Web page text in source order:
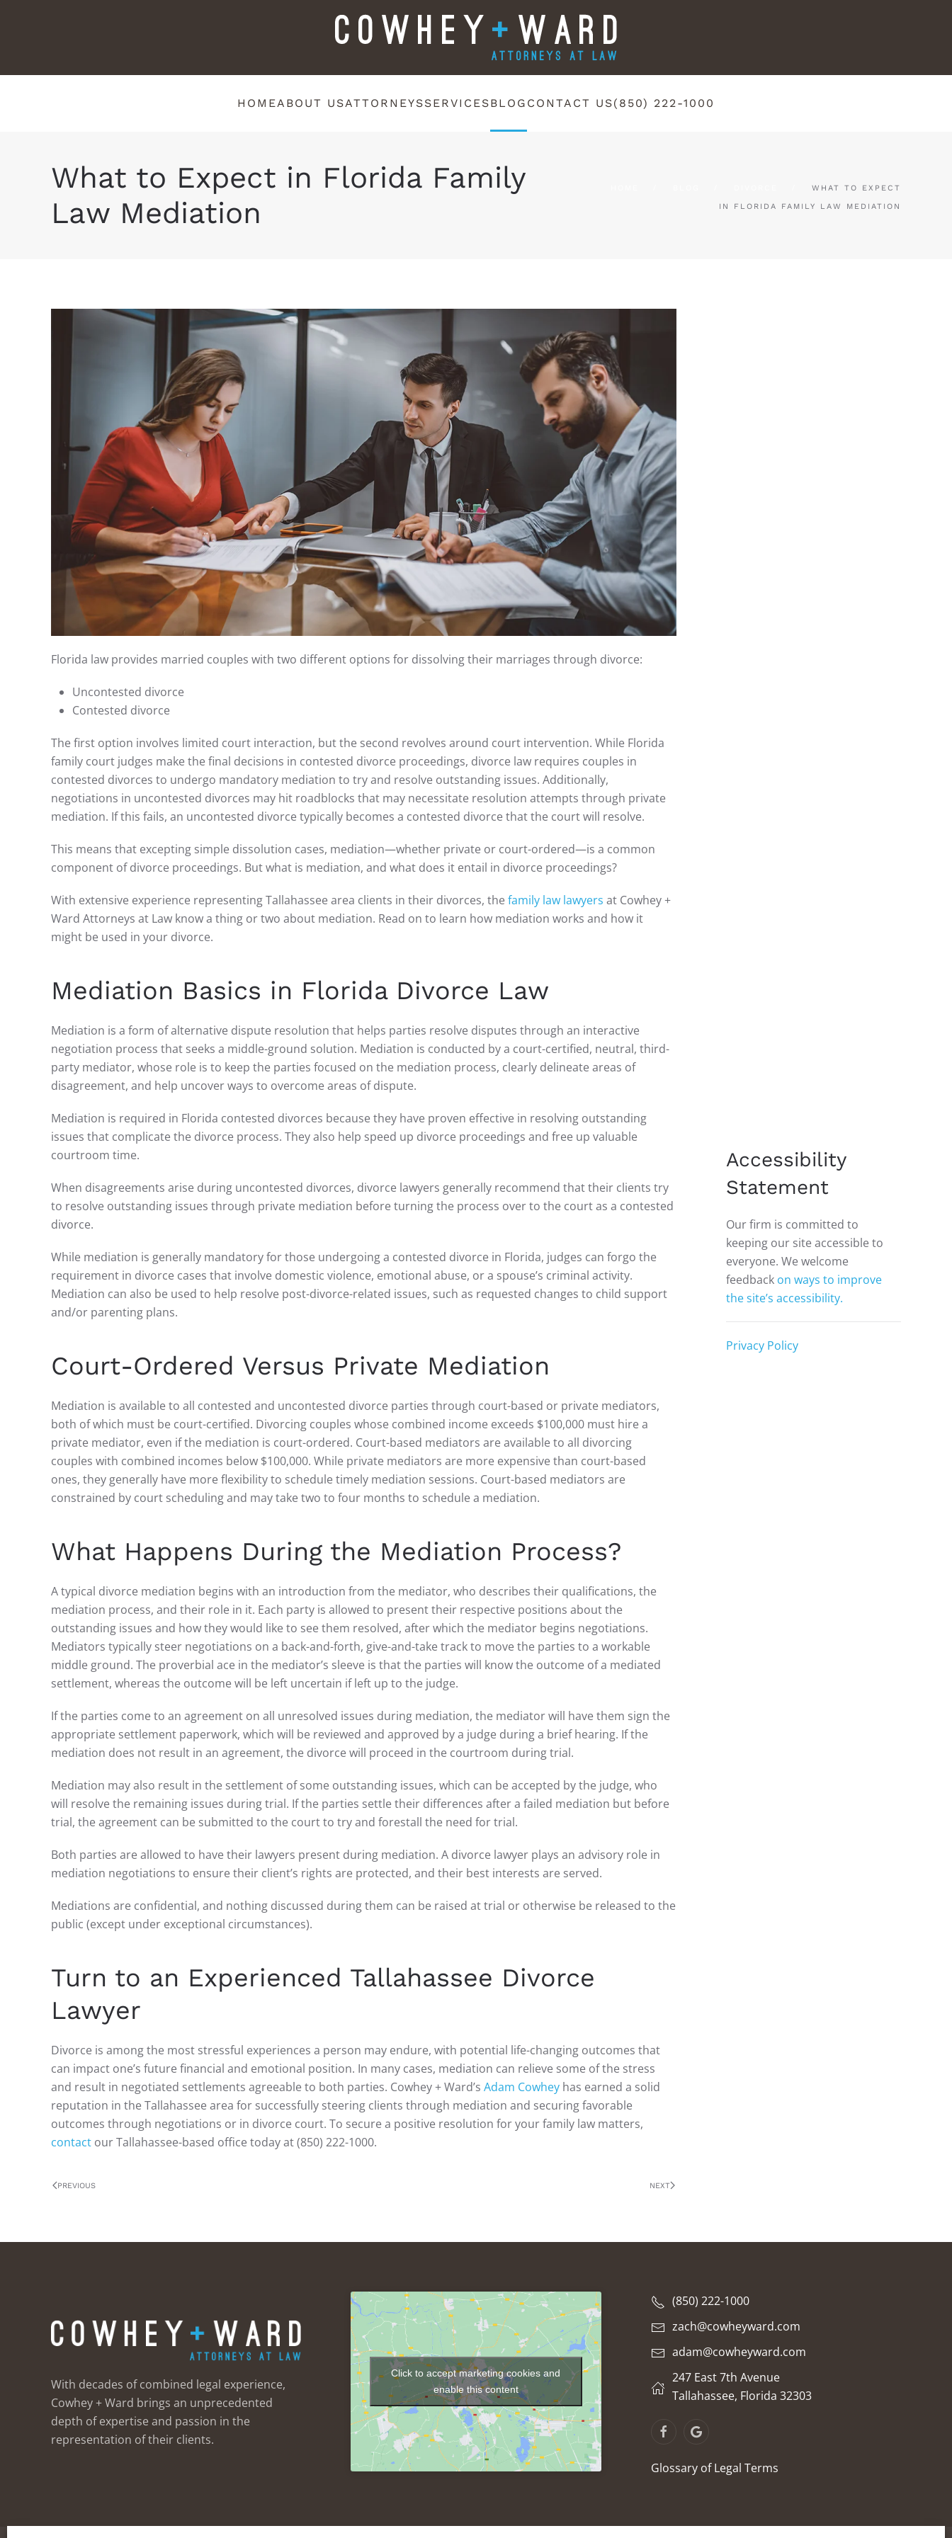
HOMEABOUT USATTORNEYSSERVICESBLOG CONTACT US(850) 222-1000
What to Expect in Florida Family
Law Mediation
WHAT TO EXPECT
IN FLORIDA FAMILY LAW MEDIATION
Florida law provides married couples with two different options for dissolving their marriages through divorce:
Uncontested divorce
Contested divorce
The first option involves limited court interaction, but the second revolves around court intervention. While Florida
family court judges make the final decisions in contested divorce proceedings, divorce law requires couples in
contested divorces to undergo mandatory mediation to try and resolve outstanding issues. Additionally,
negotiations in uncontested divorces may hit roadblocks that may necessitate resolution attempts through private
mediation. If this fails, an uncontested divorce typically becomes a contested divorce that the court will resolve.
This means that excepting simple dissolution cases, mediation—whether private or court-ordered—is a common
component of divorce proceedings. But what is mediation, and what does it entail in divorce proceedings?
With extensive experience representing Tallahassee area clients in their divorces, the family law lawyers at Cowhey +
Ward Attorneys at Law know a thing or two about mediation. Read on to learn how mediation works and how it
might be used in your divorce.
Mediation Basics in Florida Divorce Law
Mediation is a form of alternative dispute resolution that helps parties resolve disputes through an interactive
negotiation process that seeks a middle-ground solution. Mediation is conducted by a court-certified, neutral, third-
party mediator, whose role is to keep the parties focused on the mediation process, clearly delineate areas of
disagreement, and help uncover ways to overcome areas of dispute.
Mediation is required in Florida contested divorces because they have proven effective in resolving outstanding
issues that complicate the divorce process. They also help speed up divorce proceedings and free up valuable
courtroom time.
When disagreements arise during uncontested divorces, divorce lawyers generally recommend that their clients try
to resolve outstanding issues through private mediation before turning the process over to the court as a contested
divorce.
While mediation is generally mandatory for those undergoing a contested divorce in Florida, judges can forgo the
requirement in divorce cases that involve domestic violence, emotional abuse, or a spouse’s criminal activity.
Mediation can also be used to help resolve post-divorce-related issues, such as requested changes to child support
and/or parenting plans.
Court-Ordered Versus Private Mediation
Mediation is available to all contested and uncontested divorce parties through court-based or private mediators,
both of which must be court-certified. Divorcing couples whose combined income exceeds $100,000 must hire a
private mediator, even if the mediation is court-ordered. Court-based mediators are available to all divorcing
couples with combined incomes below $100,000. While private mediators are more expensive than court-based
ones, they generally have more flexibility to schedule timely mediation sessions. Court-based mediators are
constrained by court scheduling and may take two to four months to schedule a mediation.
What Happens During the Mediation Process?
A typical divorce mediation begins with an introduction from the mediator, who describes their qualifications, the
mediation process, and their role in it. Each party is allowed to present their respective positions about the
outstanding issues and how they would like to see them resolved, after which the mediator begins negotiations.
Mediators typically steer negotiations on a back-and-forth, give-and-take track to move the parties to a workable
middle ground. The proverbial ace in the mediator’s sleeve is that the parties will know the outcome of a mediated
settlement, whereas the outcome will be left uncertain if left up to the judge.
If the parties come to an agreement on all unresolved issues during mediation, the mediator will have them sign the
appropriate settlement paperwork, which will be reviewed and approved by a judge during a brief hearing. If the
mediation does not result in an agreement, the divorce will proceed in the courtroom during trial.
Mediation may also result in the settlement of some outstanding issues, which can be accepted by the judge, who
will resolve the remaining issues during trial. If the parties settle their differences after a failed mediation but before
trial, the agreement can be submitted to the court to try and forestall the need for trial.
Both parties are allowed to have their lawyers present during mediation. A divorce lawyer plays an advisory role in
mediation negotiations to ensure their client’s rights are protected, and their best interests are served.
Mediations are confidential, and nothing discussed during them can be raised at trial or otherwise be released to the
public (except under exceptional circumstances).
Turn to an Experienced Tallahassee Divorce
Lawyer
Divorce is among the most stressful experiences a person may endure, with potential life-changing outcomes that
can impact one’s future financial and emotional position. In many cases, mediation can relieve some of the stress
and result in negotiated settlements agreeable to both parties. Cowhey + Ward’s Adam Cowhey has earned a solid
reputation in the Tallahassee area for successfully steering clients through mediation and securing favorable
outcomes through negotiations or in divorce court. To secure a positive resolution for your family law matters,
contact our Tallahassee-based office today at (850) 222-1000.
PREVIOUS NEXT
Accessibility
Statement
Our firm is committed to
keeping our site accessible to
everyone. We welcome
feedback on ways to improve
the site’s accessibility.
Privacy Policy
With decades of combined legal experience,
Cowhey + Ward brings an unprecedented
depth of expertise and passion in the
representation of their clients.
Click to accept marketing cookies and
enable this content
(850) 222-1000
zach@cowheyward.com
adam@cowheyward.com
247 East 7th Avenue
Tallahassee, Florida 32303
Glossary of Legal Terms